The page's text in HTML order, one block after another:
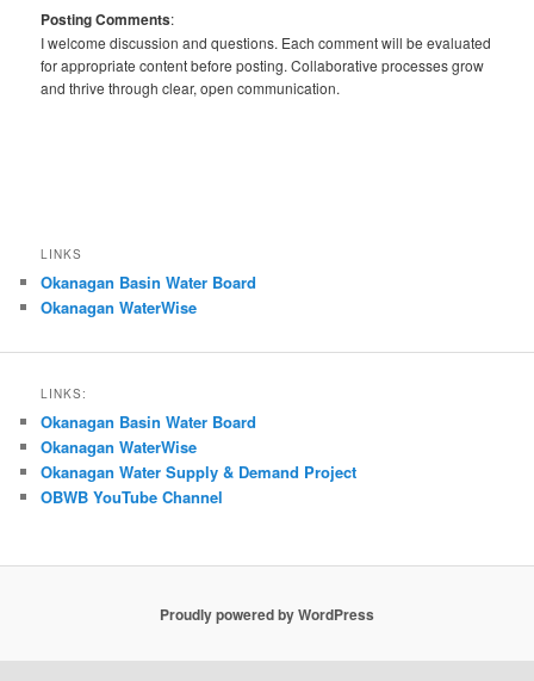
Posting Comments:
I welcome discussion and questions. Each comment will be evaluated
for appropriate content before posting. Collaborative processes grow
and thrive through clear, open communication.
LINKS
Okanagan Basin Water Board
Okanagan WaterWise
LINKS:
Okanagan Basin Water Board
Okanagan WaterWise
Okanagan Water Supply & Demand Project
OBWB YouTube Channel
Proudly powered by WordPress